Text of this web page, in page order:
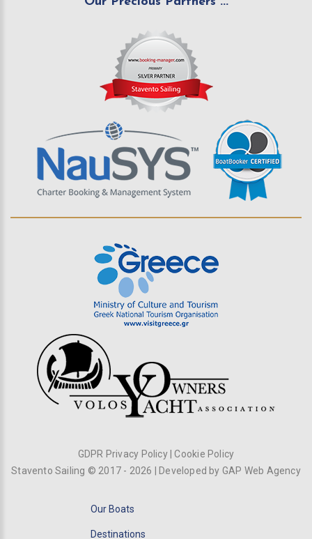
GDPR Privacy Policy|Cookie Policy
Stavento Sailing © 2017 - 2026 | Developed by GAP Web Agency
Our Boats
Destinations